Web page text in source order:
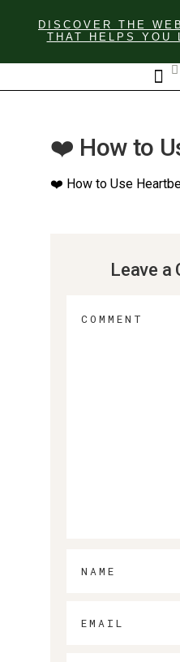
DISCOVER THE
THAT HELPS YOU
❤️ How to
❤️ How to Use
Leave a